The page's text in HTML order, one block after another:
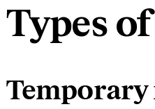
Types
Temporary